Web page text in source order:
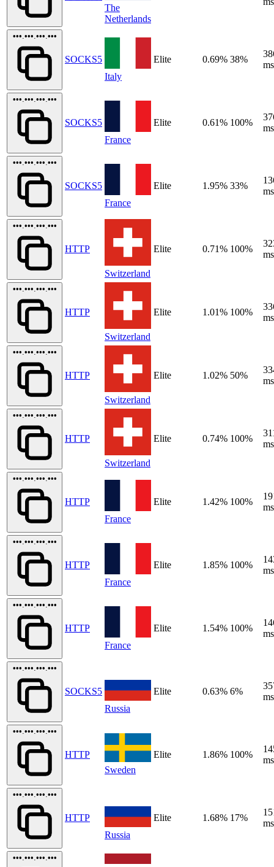
The
Netherlands
•••.•••.•••.•••
SOCKS5
Italy
Elite 0.69% 38%
ms
•••.•••.•••.•••
SOCKS5
France
Elite 0.61% 100%
ms
•••.•••.•••.•••
SOCKS5
France
Elite 1.95% 33%
ms
•••.•••.•••.•••
HTTP
Switzerland
Elite 0.71% 100%
ms
•••.•••.•••.•••
HTTP
Switzerland
Elite 1.01% 100%
ms
•••.•••.•••.•••
HTTP
Switzerland
Elite 1.02% 50%
ms
•••.•••.•••.•••
HTTP
Switzerland
Elite 0.74% 100%
ms
•••.•••.•••.•••
HTTP
France
Elite 1.42% 100%
ms
•••.•••.•••.•••
HTTP
France
Elite 1.85% 100%
ms
•••.•••.•••.•••
HTTP
France
Elite 1.54% 100%
ms
•••.•••.•••.•••
SOCKS5
Russia
Elite 0.63% 6%
ms
•••.•••.•••.•••
HTTP
Sweden
Elite 1.86% 100%
ms
•••.•••.•••.•••
HTTP
Russia
Elite 1.68% 17%
ms
•••.•••.•••.•••